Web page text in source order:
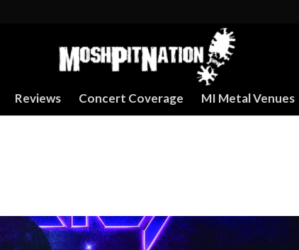
Reviews Concert Coverage MI Metal Venues